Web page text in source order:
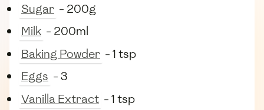
Sugar - 200g
Milk - 200ml
Baking Powder - 1 tsp
Eggs - 3
Vanilla Extract - 1 tsp